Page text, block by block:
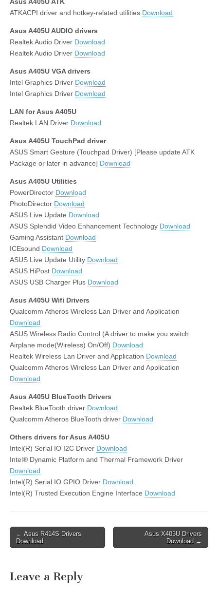
ATKACPI driver and hotkey-related utilities Download
Asus A405U AUDIO drivers
Realtek Audio Driver Download
Realtek Audio Driver Download
Asus A405U VGA drivers
Intel Graphics Driver Download
Intel Graphics Driver Download
LAN for Asus A405U
Realtek LAN Driver Download
Asus A405U TouchPad driver
ASUS Smart Gesture (Touchpad Driver) [Please update ATK
Package or later in advance] Download
Asus A405U Utilities
PowerDirector Download
PhotoDirector Download
ASUS Live Update Download
ASUS Splendid Video Enhancement Technology Download
Gaming Assistant Download
ICEsound Download
ASUS Live Update Utility Download
ASUS HiPost Download
ASUS USB Charger Plus Download
Asus A405U Wifi Drivers
Qualcomm Atheros Wireless Lan Driver and Application
Download
ASUS Wireless Radio Control (A driver to make you switch
Airplane mode(Wireless) On/Off) Download
Realtek Wireless Lan Driver and Application Download
Qualcomm Atheros Wireless Lan Driver and Application
Download
Asus A405U BlueTooth Drivers
Realtek BlueTooth driver Download
Qualcomm Atheros BlueTooth driver Download
Others drivers for Asus A405U
Intel(R) Serial IO I2C Driver Download
Intel® Dynamic Platform and Thermal Framework Driver
Download
Intel(R) Serial IO GPIO Driver Download
Intel(R) Trusted Execution Engine Interface Download
Post
navigation
← Asus R414S Drivers
Download
Asus X405U Drivers
Download →
Leave a Reply